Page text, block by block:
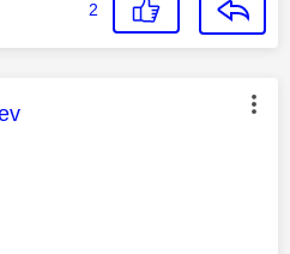
2
was authored by: